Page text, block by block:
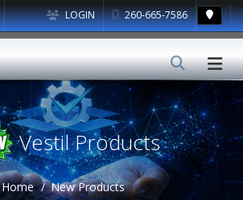
LOGIN 260-665-7586
Vestil Products
Home New Products